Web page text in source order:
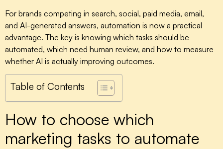
For brands competing in search, social, paid media, email,
and AI-generated answers, automation is now a practical
advantage. The key is knowing which tasks should be
automated, which need human review, and how to measure
whether AI is actually improving outcomes.
Table of Contents
How to choose which
marketing tasks to automate